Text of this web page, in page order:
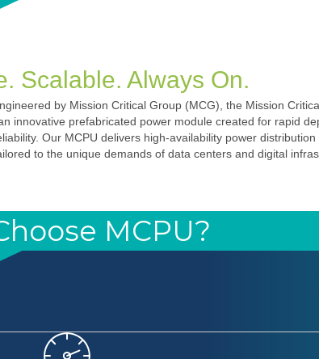
Scalable. Always On.
by Mission Critical Group (MCG), the Mission
innovative prefabricated power module created for rapid
Our MCPU delivers high-availability power distribution
to the unique demands of data centers and digital
MCPU?